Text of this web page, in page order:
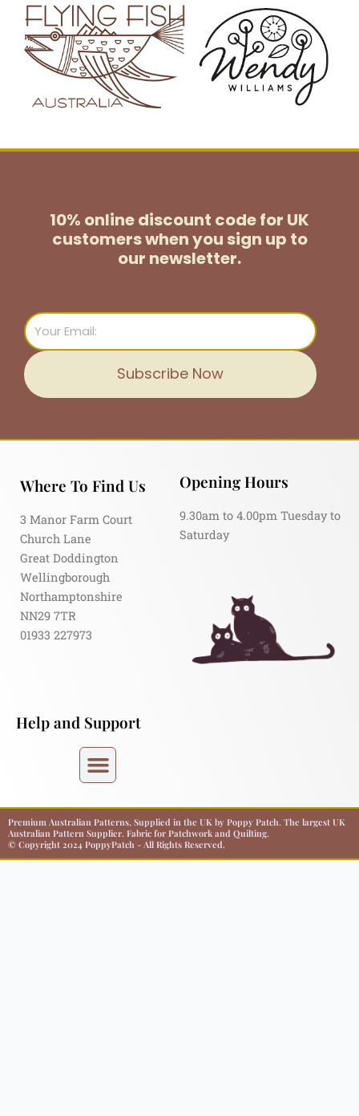
10% online discount code for UK
customerswhen you sign up to
our newsletter.
Email
Subscribe Now
Where To Find Us
3 Manor Farm Court
Church Lane
Great Doddington
Wellingborough
Northamptonshire
NN29 7TR
01933 227973
Opening Hours
9.30am to 4.00pm Tuesday to
Saturday
Help and Support
Premium Australian Patterns, Supplied in the UK by Poppy Patch. The largest UK
Australian Pattern Supplier. Fabric for Patchwork and Quilting.
© Copyright 2024 PoppyPatch - All Rights Reserved.